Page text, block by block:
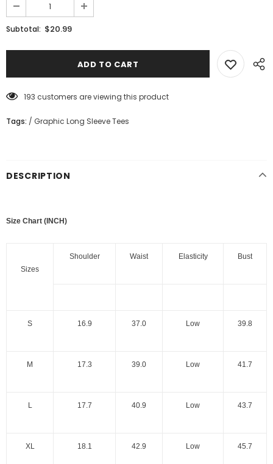
Subtotal: $20.99
193 customers are viewing this product
Tags: / Graphic Long Sleeve Tees
DESCRIPTION
Size Chart (INCH)
Sizes
Shoulder Waist Elasticity Bust
S 16.9 37.0 Low 39.8
M 17.3 39.0 Low 41.7
L 17.7 40.9 Low 43.7
XL 18.1 42.9 Low 45.7